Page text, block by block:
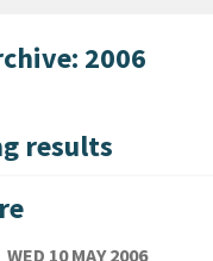
2006
results
WED 10 MAY 2006